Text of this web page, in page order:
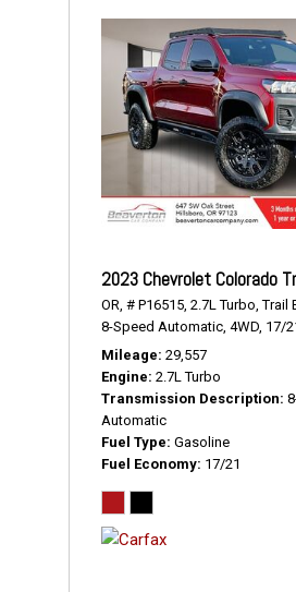
2023 Chevrolet Colorado
OR, # P16515, 2.7L Turbo, Trail
8-Speed Automatic, 4WD, 17/
Mileage 29,557
Engine 2.7L Turbo
Transmission Description
Automatic
Fuel Type Gasoline
Fuel Economy 17/21